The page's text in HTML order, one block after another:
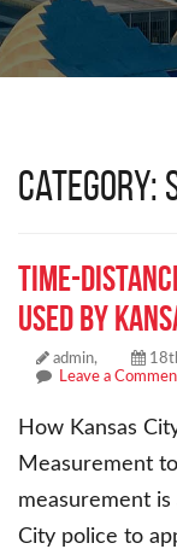
Category:
Time-
Used by
admin,
Leave a
How Kansas
Measurement
measurement
City police to